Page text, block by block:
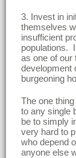
3. Invest in
themselves
insufficient
populations.
as one of our
development
burgeoning
The one
to any single
be to simply
very hard to
who depend
anyone else